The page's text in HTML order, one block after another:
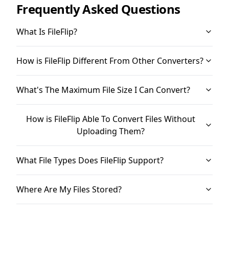
Frequently Asked Questions
What Is FileFlip?
How is FileFlip Different From Other Converters?
What's The Maximum File Size I Can Convert?
How is FileFlip Able To Convert Files Without
Uploading Them?
What File Types Does FileFlip Support?
Where Are My Files Stored?